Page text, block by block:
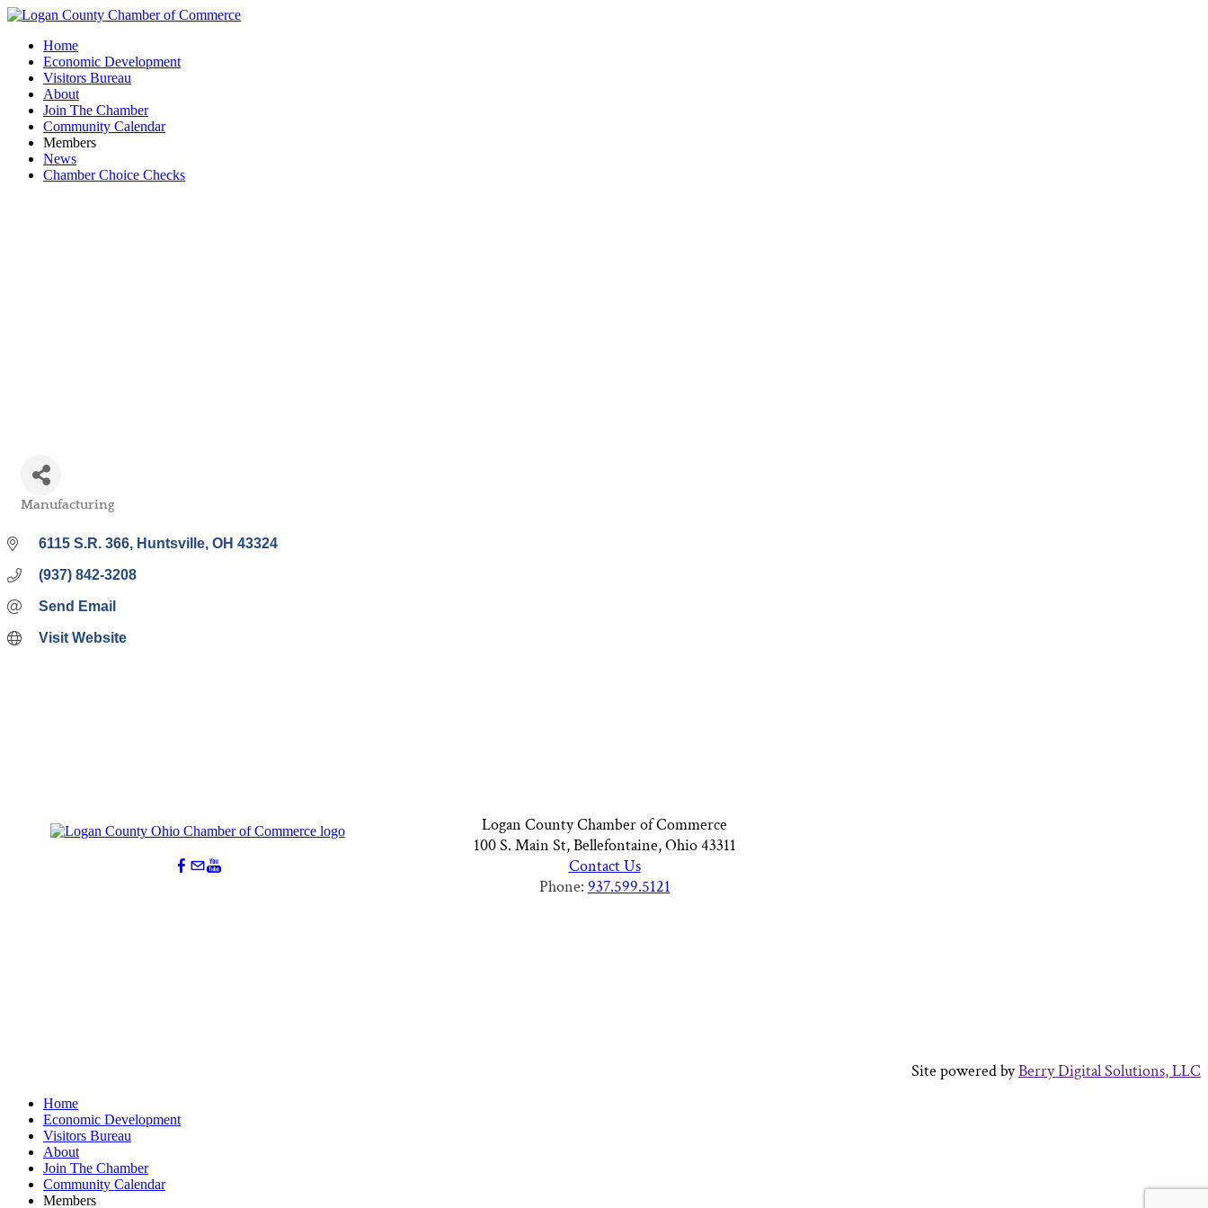
Home
Economic Development
Visitors Bureau
About
Join The Chamber
Community Calendar
Members
News
Chamber Choice Checks
Manufacturing
6115 S.R. 366 Huntsville OH 43324
(937) 842-3208
Send Email
Visit Website
Logan County Chamber of Commerce
100 S. Main St, Bellefontaine, Ohio 43311
Contact Us
Phone: 937.599.5121
Site powered byBerry Digital Solutions, LLC
Home
Economic Development
Visitors Bureau
About
Join The Chamber
Community Calendar
Members